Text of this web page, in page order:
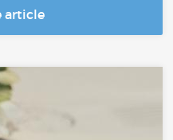
article